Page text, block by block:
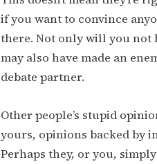
if you want to convince
there. Not only will you not
may also have made an
debate partner.
Other people’s stupid
yours, opinions backed by
Perhaps they, or you,